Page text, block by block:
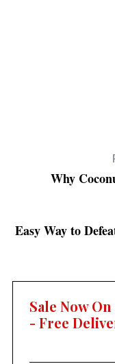
Why
Easy Way to
Sale Now
- Free